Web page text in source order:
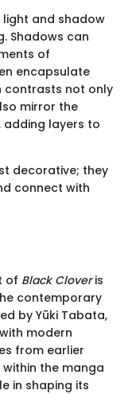
and shadow
Shadows can
of
encapsulate
contrasts not only
mirror the
layers to
decorative; they
connect with
of Black Cloveris
contemporary
by Yūki Tabata,
modern
from earlier
the manga
in shaping its